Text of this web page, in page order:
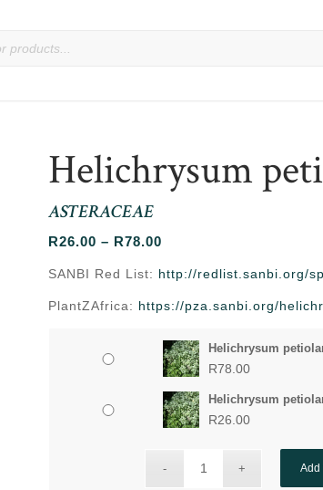
Helichrysum
ASTERACEAE
R26.00 – R78.00
R26.00
through
SANBI Red List: http://redlist.sanbi.org/
PlantZAfrica: https://pza.sanbi.org/
Helichrysum
R78.00
Helichrysum
R26.00
Add